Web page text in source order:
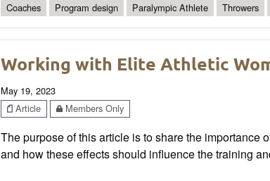
Coaches Program design Paralympic Athlete Throwers
Working with Elite Athletic
May 19, 2023
Article
Members Only
The purpose of this article is to share the importance
and how these effects should influence the training